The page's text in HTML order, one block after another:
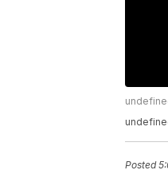
Posted